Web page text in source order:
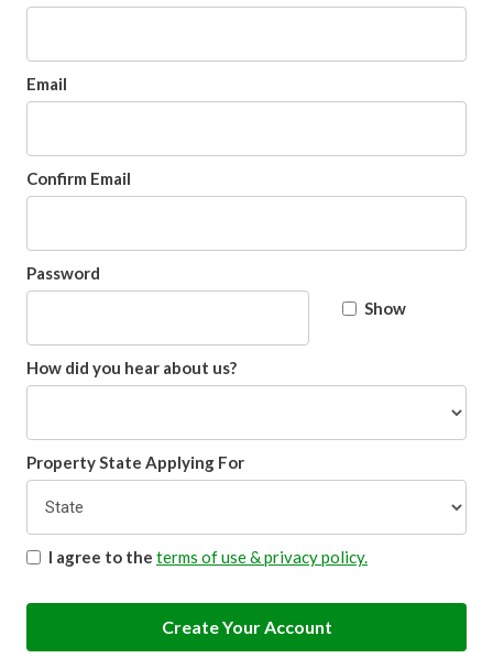
Email
Confirm Email
Password
Show
How did you hear about us?
Property State Applying For
I agree to the terms of use & privacy policy.
Create Your Account